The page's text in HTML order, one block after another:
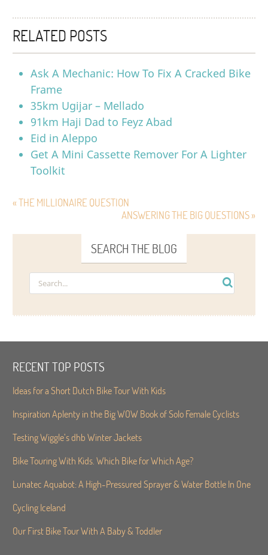
RELATED POSTS
Ask A Mechanic: How To Fix A Cracked Bike
Frame
35km Ugijar – Mellado
91km Haji Dad to Feyz Abad
Eid in Aleppo
Get A Mini Cassette Remover For A Lighter
Toolkit
« THE MILLIONAIRE QUESTION
ANSWERING THE BIG QUESTIONS »
SEARCH THE BLOG
RECENT TOP POSTS
Ideas for a Short Dutch Bike Tour With Kids
Inspiration Aplenty in the Big WOW Book of Solo Female Cyclists
Testing Wiggle’s dhb Winter Jackets
Bike Touring With Kids. Which Bike for Which Age?
Lunatec Aquabot: A High-Pressured Sprayer & Water Bottle In One
Cycling Iceland
Our First Bike Tour With A Baby & Toddler